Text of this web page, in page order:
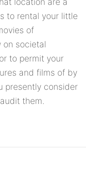
to rental your little
of
on societal
to permit your
and films of by
presently consider
them.